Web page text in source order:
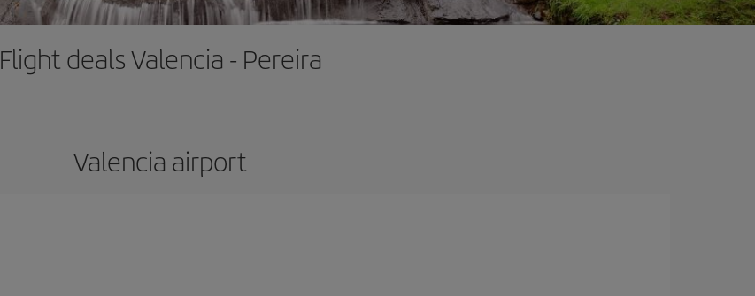
Flight deals Valencia - Pereira
Valencia airport